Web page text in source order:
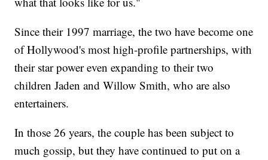
Since their 1997 marriage, the two have become one
of Hollywood's most high-profile partnerships, with
their star power even expanding to their two
children Jaden and Willow Smith, who are also
entertainers.
In those 26 years, the couple has been subject to
much gossip, but they have continued to put on a